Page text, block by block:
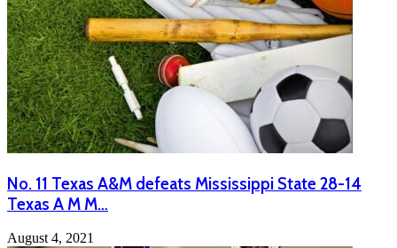
No. 11 Texas A&M defeats Mississippi State 28-14
Texas A M M…
August 4, 2021